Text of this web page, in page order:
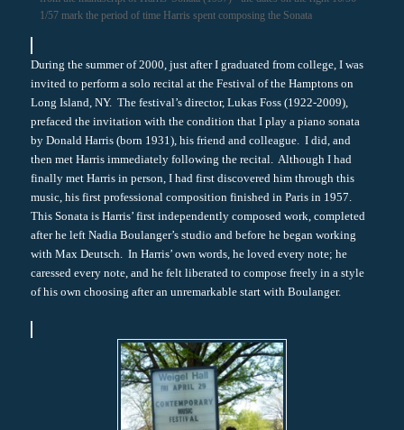
1/57 mark the period of time Harris spent composing the Sonata
During the summer of 2000, just after I graduated from college, I was
invited to perform a solo recital at the Festival of the Hamptons on
Long Island, NY. The festival’s director, Lukas Foss (1922-2009),
prefaced the invitation with the condition that I play a piano sonata
by Donald Harris (born 1931), his friend and colleague. I did, and
then met Harris immediately following the recital. Although I had
finally met Harris in person, I had first discovered him through this
music, his first professional composition finished in Paris in 1957.
This Sonata is Harris’ first independently composed work, completed
after he left Nadia Boulanger’s studio and before he began working
with Max Deutsch. In Harris’ own words, he loved every note; he
caressed every note, and he felt liberated to compose freely in a style
of his own choosing after an unremarkable start with Boulanger.